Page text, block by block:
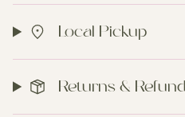
Local Pickup
Returns &